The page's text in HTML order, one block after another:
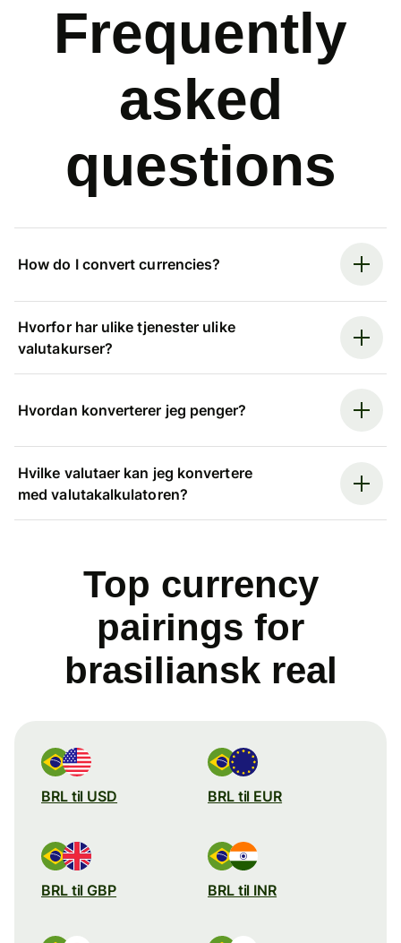
Frequently
asked
questions
How do I convert currencies?
Hvorfor har ulike tjenester ulike
valutakurser?
Hvordan konverterer jeg penger?
Hvilke valutaer kan jeg konvertere
med valutakalkulatoren?
Top currency
pairings for
brasiliansk real
BRL til USD BRL til EUR
BRL til GBP BRL til INR